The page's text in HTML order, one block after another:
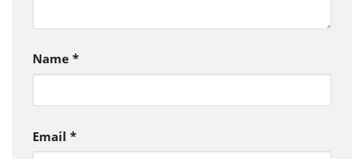
Name *
Email *